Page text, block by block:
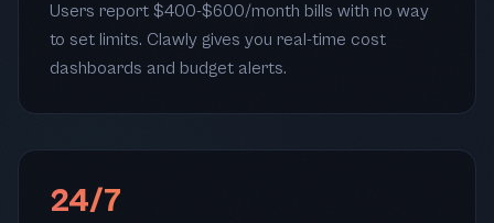
Users report $400-$600/month bills with no way
to set limits. Clawly gives you real-time cost
dashboards and budget alerts.
24/7